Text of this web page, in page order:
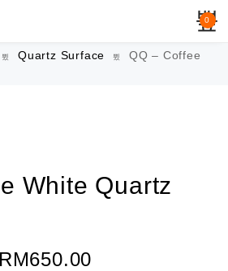
0
Quartz Surface
QQ – Coffee
White Quartz
RM650.00